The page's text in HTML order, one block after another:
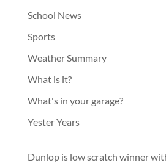
School News
Sports
Weather Summary
What is it?
What's in your garage?
Yester Years
Dunlop is low scratch winner